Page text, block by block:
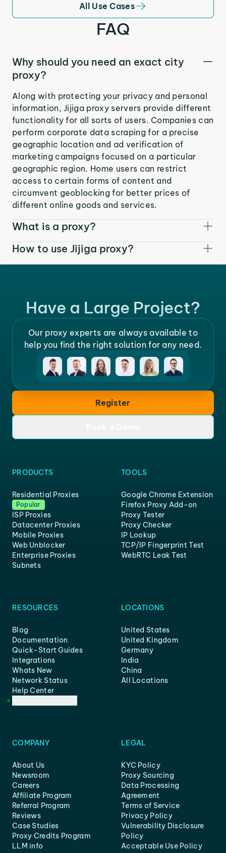
All Use Cases
FAQ
Why should you need an exact city
proxy?
Along with protecting your privacy and personal
information, Jijiga proxy servers provide different
functionality for all sorts of users. Companies can
perform corporate data scraping for a precise
geographic location and ad verification of
marketing campaigns focused on a particular
geographic region. Home users can restrict
access to certain forms of content and
circumvent geoblocking for better prices of
different online goods and services.
What is a proxy?
How to use Jijiga proxy?
Have a Large Project?
Our proxy experts are always available to
help you find the right solution for any need.
Register
PRODUCTS
Residential Proxies
Popular
ISP Proxies
Datacenter Proxies
Mobile Proxies
Web Unblocker
Enterprise Proxies
Subnets
TOOLS
Google Chrome Extension
Firefox Proxy Add-on
Proxy Tester
Proxy Checker
IP Lookup
TCP/IP Fingerprint Test
WebRTC Leak Test
RESOURCES
Blog
Documentation
Quick-Start Guides
Integrations
Whats New
Network Status
Help Center
LOCATIONS
United States
United Kingdom
Germany
India
China
All Locations
COMPANY
About Us
Newsroom
Careers
Affiliate Program
Referral Program
Reviews
Case Studies
Proxy Credits Program
LLM info
LEGAL
KYC Policy
Proxy Sourcing
Data Processing
Agreement
Terms of Service
Privacy Policy
Vulnerability Disclosure
Policy
Acceptable Use Policy